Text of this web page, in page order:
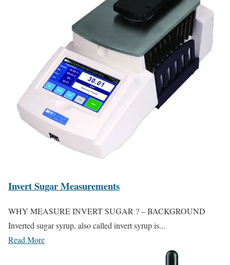
Invert Sugar Measurements
WHY MEASURE INVERT SUGAR ? – BACKGROUND
Inverted sugar syrup, also called invert syrup is...
Read More